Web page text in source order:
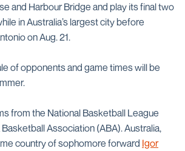
and Harbour Bridge and play its final two
in Australia’s largest city before
on Aug. 21.
of opponents and game times will be
from the National Basketball League
Association (ABA). Australia,
country of sophomore forward Igor